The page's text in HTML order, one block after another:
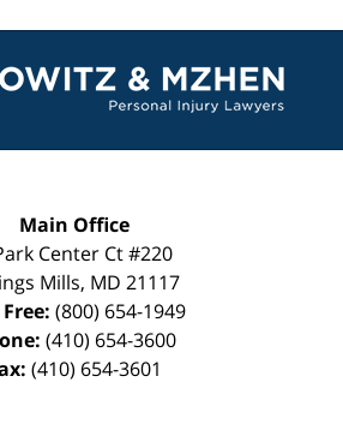
Information
Main Office
Center Ct #220
Mills, MD 21117
(800) 654-1949
(410) 654-3600
(410) 654-3601